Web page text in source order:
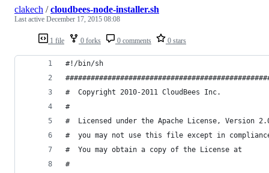
1 file 0 forks 0 comments 0 stars
clakech /cloudbees-node-installer.sh
Last active December 17, 2015 08:08
#!/bin/sh
#  Copyright 2010-2011 CloudBees Inc.
#
#  Licensed under the Apache License, Version
#  you may not use this file except in
#  You may obtain a copy of the License at
#